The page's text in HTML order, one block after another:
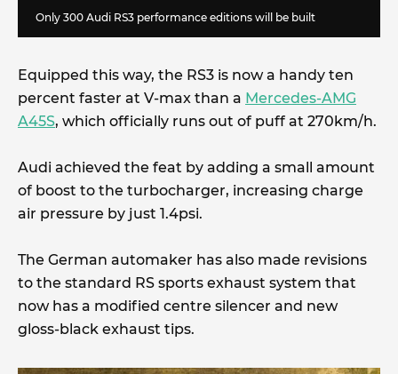
Only 300 Audi RS3 performance editions will be built
Equipped this way, the RS3 is now a handy ten
percent faster at V-max than a Mercedes-AMG
A45S, which officially runs out of puff at 270km/h.
Audi achieved the feat by adding a small amount
of boost to the turbocharger, increasing charge
air pressure by just 1.4psi.
The German automaker has also made revisions
to the standard RS sports exhaust system that
now has a modified centre silencer and new
gloss-black exhaust tips.